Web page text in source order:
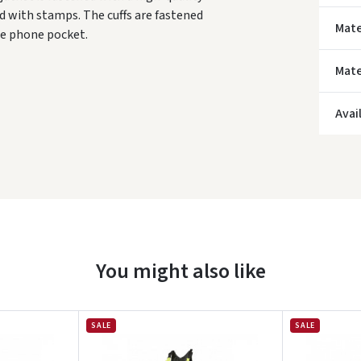
with stamps. The cuffs are fastened
phone pocket.
You might also like
SALE SALE